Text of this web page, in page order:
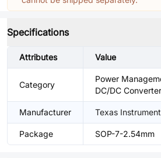
Specifications
Attributes Value
Category
Power
DC/DC
Manufacturer Texas
Package SOP-7-2.54mm